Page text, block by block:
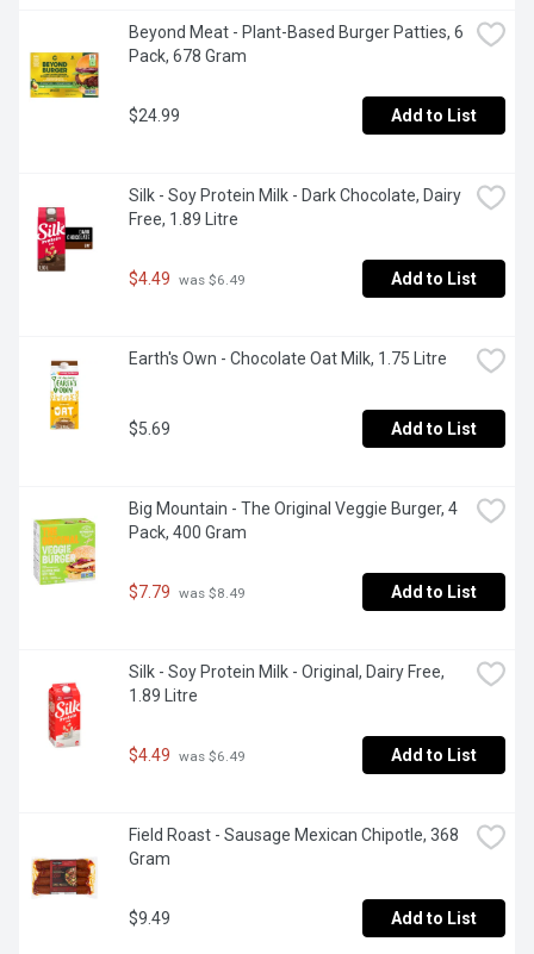
Beyond Meat - Plant-Based Burger Patties, 6
Pack, 678 Gram
$24.99 Add to List
Silk - Soy Protein Milk - Dark Chocolate, Dairy
Free, 1.89 Litre
$4.49 was $6.49 Add to List
Earth's Own - Chocolate Oat Milk, 1.75 Litre
$5.69 Add to List
Big Mountain - The Original Veggie Burger, 4
Pack, 400 Gram
$7.79 was $8.49 Add to List
Silk - Soy Protein Milk - Original, Dairy Free,
1.89 Litre
$4.49 was $6.49 Add to List
Field Roast - Sausage Mexican Chipotle, 368
Gram
$9.49 Add to List